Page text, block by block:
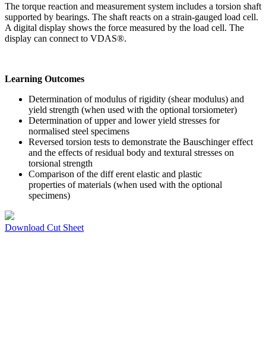
The torque reaction and measurement system includes a torsion shaft
supported by bearings. The shaft reacts on a strain-gauged load cell.
A digital display shows the force measured by the load cell. The
display can connect to VDAS®.
Learning Outcomes
Determination of modulus of rigidity (shear modulus) and
yield strength (when used with the optional torsiometer)
Determination of upper and lower yield stresses for
normalised steel specimens
Reversed torsion tests to demonstrate the Bauschinger effect
and the effects of residual body and textural stresses on
torsional strength
Comparison of the diff erent elastic and plastic
properties of materials (when used with the optional
specimens)
Download Cut Sheet